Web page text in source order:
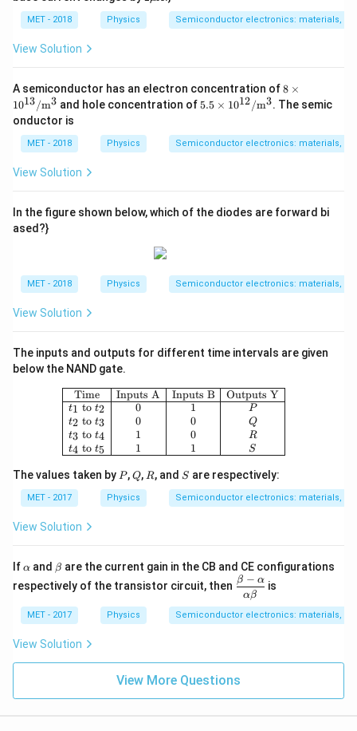
A}
h
a
=
9
\m
\m
MET - 2018 Physics Semiconductor electronics: materials,
View Solution
A semiconductor has an electron concentration of 8\ti
mes
10^
3} /
\ma
{3}
8 ×
1013/m3 and hole concentration of 5.5
10^
{1
m
{m}
5.5 × 1012/m3. The semic
onductor is
MET - 2018 Physics Semiconductor electronics: materials,
View Solution
In the figure shown below, which of the diodes are forward bi
ased?}
MET - 2018 Physics Semiconductor electronics: materials,
View Solution
The inputs and outputs for different time intervals are given
below the NAND gate.
\begin{array}{|c|c|c|c|} \hline
Time
t1 to t2
t2 to t3
t3 to t4
t4 to t5
Inputs A
0
0
1
1
Inputs B
1
0
0
1
Outputs Y
P
Q
R
S
The values taken by P
P,Q
Q, R
R, and S
S are respectively:
MET - 2017 Physics Semiconductor electronics: materials,
View Solution
If\a
h
α and \b
et
a
β are the current gain in the CB and CE configurations
respectively of the transistor circuit, then \df
rac
{\b
eta
{\a
lph
αβ
β − α is
MET - 2017 Physics Semiconductor electronics: materials,
View Solution
View More Questions